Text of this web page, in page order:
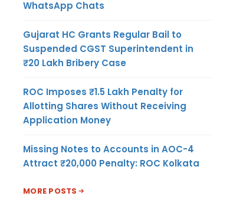
WhatsApp Chats
Gujarat HC Grants Regular Bail to
Suspended CGST Superintendent in
₹20 Lakh Bribery Case
ROC Imposes ₹1.5 Lakh Penalty for
Allotting Shares Without Receiving
Application Money
Missing Notes to Accounts in AOC-4
Attract ₹20,000 Penalty: ROC Kolkata
MORE POSTS